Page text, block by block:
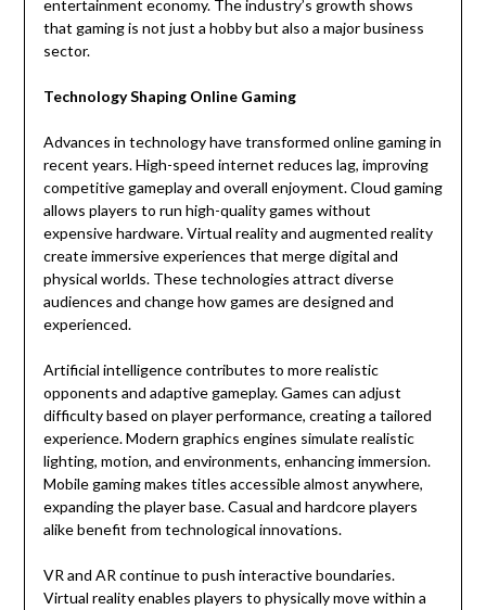
entertainment economy. The industry’s growth shows
that gaming is not just a hobby but also a major business
sector.
Technology Shaping Online Gaming
Advances in technology have transformed online gaming in
recent years. High-speed internet reduces lag, improving
competitive gameplay and overall enjoyment. Cloud gaming
allows players to run high-quality games without
expensive hardware. Virtual reality and augmented reality
create immersive experiences that merge digital and
physical worlds. These technologies attract diverse
audiences and change how games are designed and
experienced.
Artificial intelligence contributes to more realistic
opponents and adaptive gameplay. Games can adjust
difficulty based on player performance, creating a tailored
experience. Modern graphics engines simulate realistic
lighting, motion, and environments, enhancing immersion.
Mobile gaming makes titles accessible almost anywhere,
expanding the player base. Casual and hardcore players
alike benefit from technological innovations.
VR and AR continue to push interactive boundaries.
Virtual reality enables players to physically move within a